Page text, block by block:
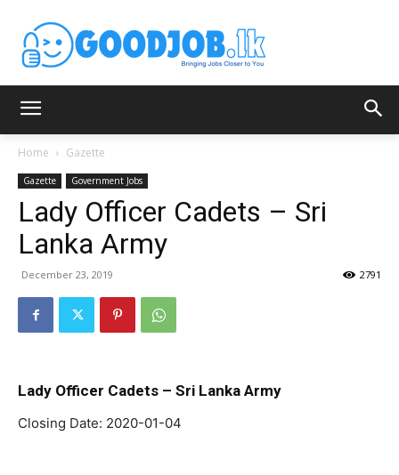
Home Gazette
Gazette Government Jobs
Lady Officer Cadets – Sri
Lanka Army
December 23, 2019 2791
Lady Officer Cadets – Sri Lanka Army
Closing Date: 2020-01-04